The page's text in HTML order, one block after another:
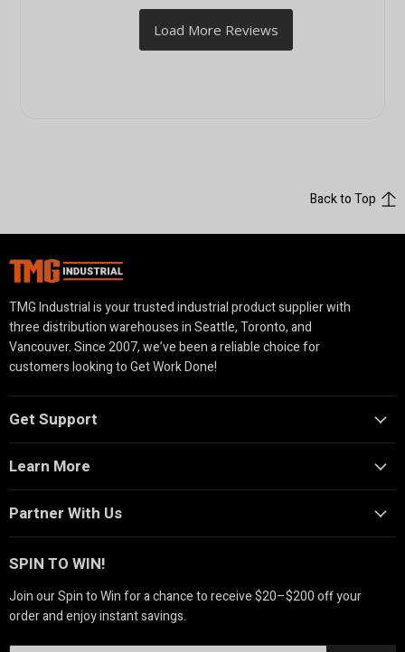
Back to Top
TMG Industrial is your trusted industrial product supplier with
three distribution warehouses in Seattle, Toronto, and
Vancouver. Since 2007, we’ve been a reliable choice for
customers looking to Get Work Done!
Get Support
Learn More
Partner With Us
SPIN TO WIN!
Join our Spin to Win for a chance to receive $20–$200 off your
order and enjoy instant savings.